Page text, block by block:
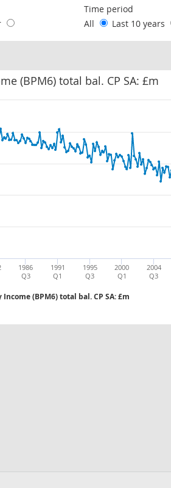
Time period
All
Last 10 years
(BPM6) total bal. CP SA: £m
Income (BPM6) total bal. CP SA: £m
1986
Q3
1991
Q1
1995
Q3
2000
Q1
2004
Q3
(BPM6) total bal.